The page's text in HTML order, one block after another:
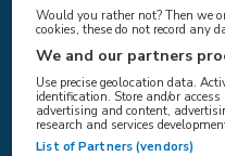
Would you rather not? Then we
cookies, these do not record any
We and our partners
Use precise geolocation data.
identification. Store and/or
advertising and content,
research and services
List of Partners (vendors)